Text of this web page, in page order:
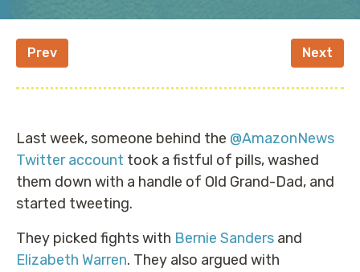
Prev Next
Last week, someone behind the @AmazonNews
Twitter account took a fistful of pills, washed
them down with a handle of Old Grand-Dad, and
started tweeting.
They picked fights with Bernie Sanders and
Elizabeth Warren. They also argued with